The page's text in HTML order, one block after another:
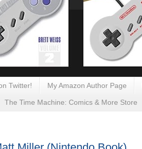
Twitter! My Amazon Author Page
The Time Machine: Comics & More Store